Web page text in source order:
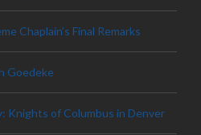
Chaplain’s Final Remarks
Goedeke
Knights of Columbus in Denver